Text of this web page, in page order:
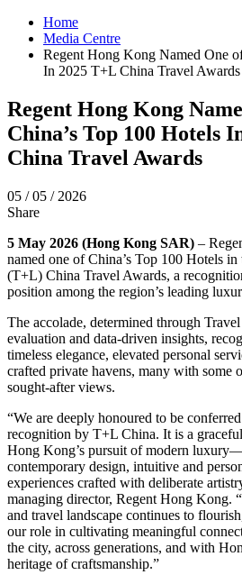
Home
Media Centre
Regent Hong Kong Named One
In 2025 T+L China Travel Awards
Regent Hong Kong
China’s Top 100 Hotels
China Travel Awards
05 / 05 / 2026
Share
5 May 2026 (Hong Kong SAR) – R
named one of China’s Top 100 Hotels
(T+L) China Travel Awards, a
position among the region’s leading
The accolade, determined through
evaluation and data-driven insights,
timeless elegance, elevated personal
crafted private havens, many with some
sought-after views.
“We are deeply honoured to be
recognition by T+L China. It is a
Hong Kong’s pursuit of modern
contemporary design, intuitive and
experiences crafted with deliberate
managing director, Regent Hong Kong.
and travel landscape continues to
our role in cultivating meaningful
the city, across generations, and with
heritage of craftsmanship.”